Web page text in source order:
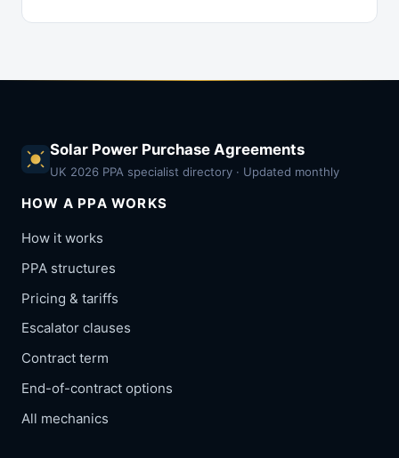
Solar Power Purchase Agreements
UK 2026 PPA specialist directory · Updated monthly
HOW A PPA WORKS
How it works
PPA structures
Pricing & tariffs
Escalator clauses
Contract term
End-of-contract options
All mechanics